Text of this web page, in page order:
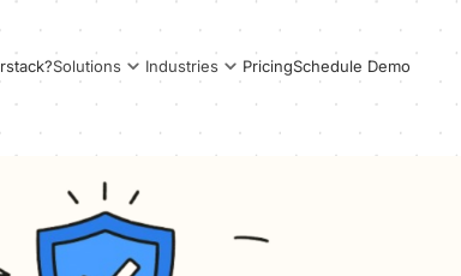
Solutions Industries PricingSchedule Demo